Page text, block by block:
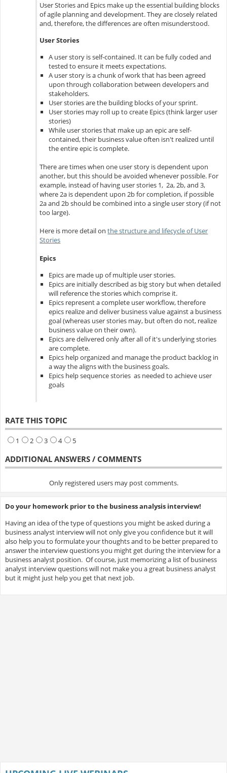
User Stories and Epics make up the essential building blocks
of agile planning and development. They are closely related
and, therefore, the differences are often misunderstood.
User Stories
A user story is self-contained. It can be fully coded and
tested to ensure it meets expectations.
A user story is a chunk of work that has been agreed
upon through collaboration between developers and
stakeholders.
User stories are the building blocks of your sprint.
User stories may roll up to create Epics (think larger user
stories)
While user stories that make up an epic are self-
contained, their business value often isn't realized until
the entire epic is complete.
There are times when one user story is dependent upon
another, but this should be avoided whenever possible. For
example, instead of having user stories 1, 2a, 2b, and 3,
where 2a is dependent upon 2b for completion, if possible
2a and 2b should be combined into a single user story (if not
too large).
Here is more detail onthe structure and lifecycle of User
Stories
Epics
Epics are made up of multiple user stories.
Epics are initially described as big story but when detailed
will reference the stories which comprise it.
Epics represent a complete user workflow, therefore
epics realize and deliver business value against a business
goal (whereas user stories may, but often do not, realize
business value on their own).
Epics are delivered only after all of it's underlying stories
are complete.
Epics help organized and manage the product backlog in
a way the aligns with the business goals.
Epics help sequence stories as needed to achieve user
goals
RATE THIS TOPIC
1 2 3 4 5
ADDITIONAL ANSWERS / COMMENTS
Only registered users may post comments.
Do your homework prior to the business analysis interview!
Having an idea of the type of questions you might be asked during a
business analyst interview will not only give you confidence but it will
also help you to formulate your thoughts and to be better prepared to
answer the interview questions you might get during the interview for a
business analyst position. Of course, just memorizing a list of business
analyst interview questions will not make you a great business analyst
but it might just help you get that next job.